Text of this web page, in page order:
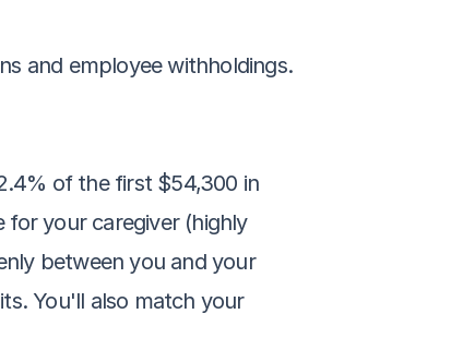
and employee withholdings.
of the first $54,300 in
for your caregiver (highly
between you and your
You'll also match your